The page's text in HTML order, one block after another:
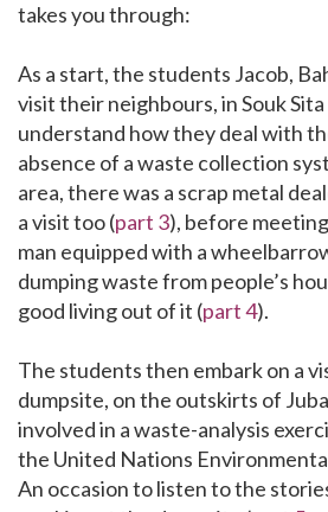
takes you through:
As a start, the students Jacob,
visit their neighbours, in Souk
understand how they deal with
absence of a waste collection
area, there was a scrap metal
a visit too (part 3), before
man equipped with a
dumping waste from people’s
good living out of it (part 4).
The students then embark on a
dumpsite, on the outskirts of
involved in a waste-analysis
the United Nations
An occasion to listen to the